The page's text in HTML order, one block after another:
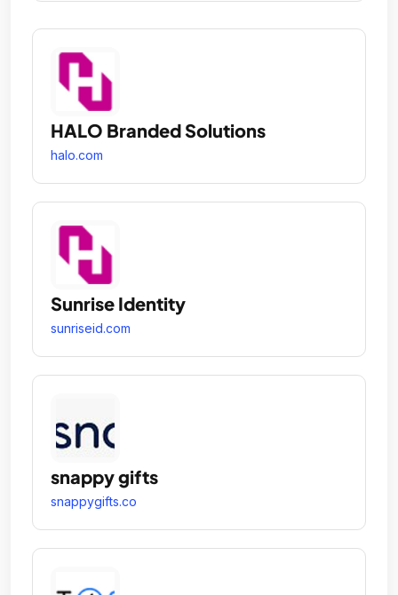
HALO Branded Solutions
halo.com
Sunrise Identity
sunriseid.com
snappy gifts
snappygifts.co